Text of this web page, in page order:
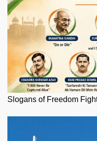
Slogans of Freedom